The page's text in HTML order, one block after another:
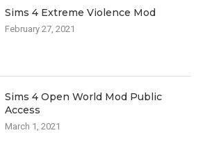
Sims 4 Extreme Violence Mod
February 27, 2021
Sims 4 Open World Mod Public
Access
March 1, 2021